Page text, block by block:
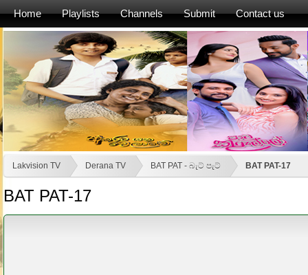
Home Playlists Channels Submit Contact us
Lakvision TV Derana TV BAT PAT - බැට් පැට් BAT PAT-17
BAT PAT-17